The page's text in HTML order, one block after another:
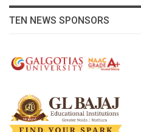
TEN NEWS SPONSORS